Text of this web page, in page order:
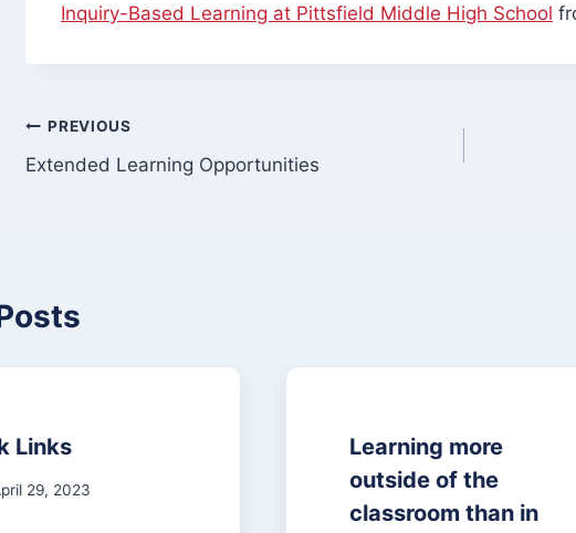
Inquiry-Based Learning at Pittsfield Middle High School
Post
navigation
PREVIOUS
Extended Learning Opportunities
Links
29, 2023
Learning more
outside of the
classroom than in